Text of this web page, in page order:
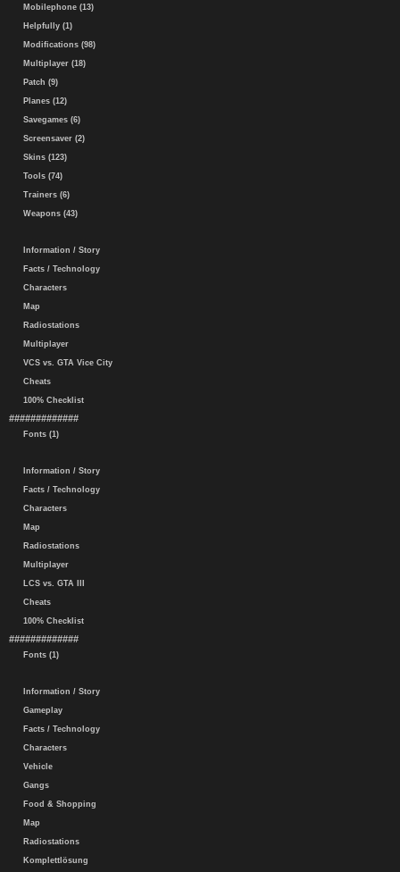
Mobilephone (13)
Helpfully (1)
Modifications (98)
Multiplayer (18)
Patch (9)
Planes (12)
Savegames (6)
Screensaver (2)
Skins (123)
Tools (74)
Trainers (6)
Weapons (43)
Information / Story
Facts / Technology
Characters
Map
Radiostations
Multiplayer
VCS vs. GTA Vice City
Cheats
100% Checklist
#############
Fonts (1)
Information / Story
Facts / Technology
Characters
Map
Radiostations
Multiplayer
LCS vs. GTA III
Cheats
100% Checklist
#############
Fonts (1)
Information / Story
Gameplay
Facts / Technology
Characters
Vehicle
Gangs
Food & Shopping
Map
Radiostations
Komplettlösung